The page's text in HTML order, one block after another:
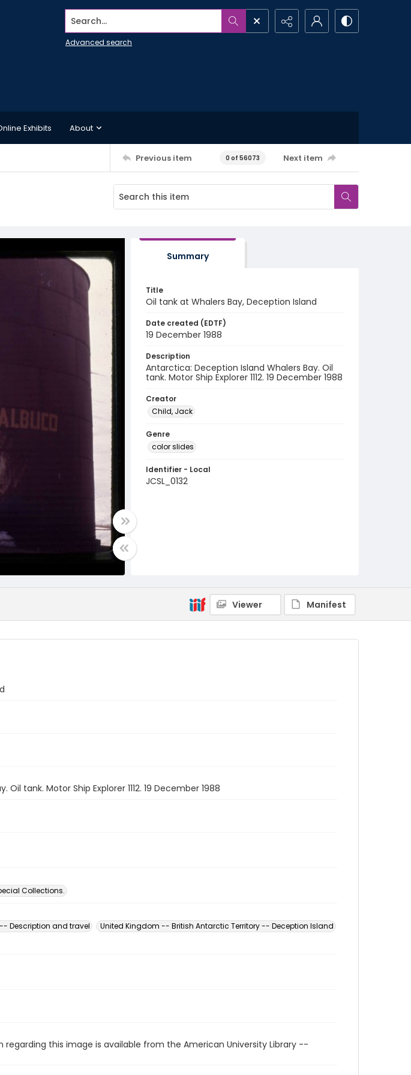
Search...
Advanced search
Exhibits About
Previous item 0 of 56073 Next item
Summary
Title
Oil tank at Whalers Bay, Deception Island
Date created (EDTF)
19 December 1988
Description
Antarctica: Deception Island Whalers Bay. Oil
tank. Motor Ship Explorer 1112. 19 December 1988
Creator
Child, Jack
Genre
color slides
Identifier - Local
JCSL_0132
Viewer Manifest
tank. Motor Ship Explorer 1112. 19 December 1988
Collections.
Description and travel
United Kingdom -- British Antarctic Territory -- Deception Island
this image is available from the American University Library --